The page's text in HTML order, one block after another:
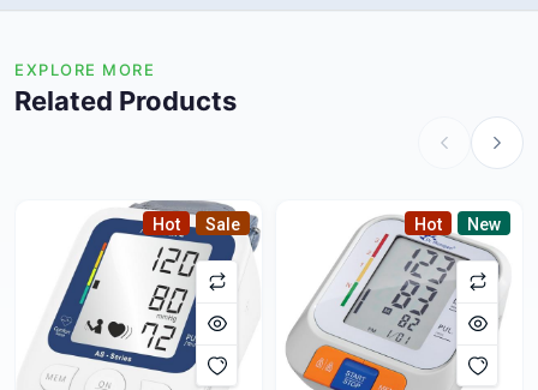
EXPLORE MORE
Related Products
Hot Sale Hot New